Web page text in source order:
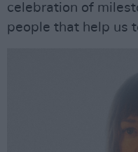
celebration of
people that help us